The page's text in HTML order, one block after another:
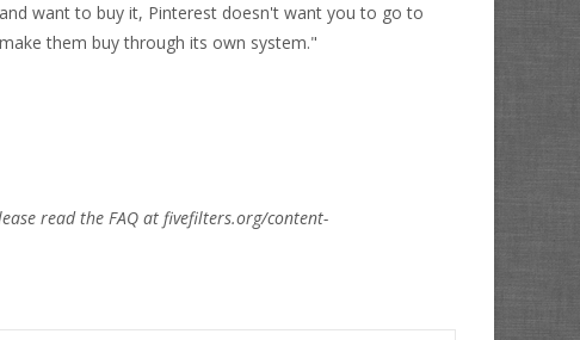
want to buy it, Pinterest doesn't want you to go to
them buy through its own system."
read the FAQ at fivefilters.org/content-